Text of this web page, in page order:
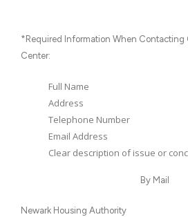
*Required Information When Contacting
Center:
Full Name
Address
Telephone Number
Email Address
Clear description of issue or
By Mail
Newark Housing Authority